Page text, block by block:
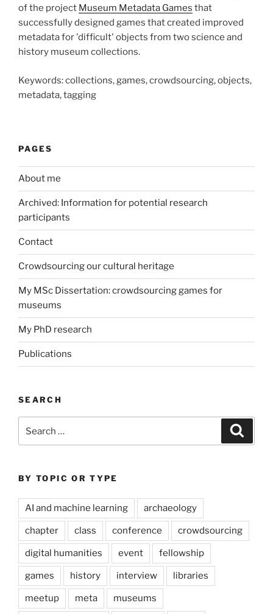
of the project Museum Metadata Games that
successfully designed games that created improved
metadata for 'difficult' objects from two science and
history museum collections.
Keywords: collections, games, crowdsourcing, objects,
metadata, tagging
PAGES
About me
Archived: Information for potential research
participants
Contact
Crowdsourcing our cultural heritage
My MSc Dissertation: crowdsourcing games for
museums
My PhD research
Publications
SEARCH
for:
BY TOPIC OR TYPE
AI and machine learning archaeology
chapter class conference crowdsourcing
digital humanities event fellowship
games history interview libraries
meetup meta museums